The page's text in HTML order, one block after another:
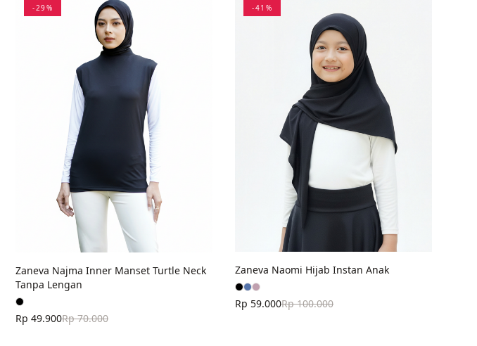
-29%
Zaneva Najma Inner Manset Turtle Neck
Tanpa Lengan
Rp 49.900Rp 70.000
-41 %
Zaneva Naomi Hijab Instan Anak
Rp 59.000Rp 100.000